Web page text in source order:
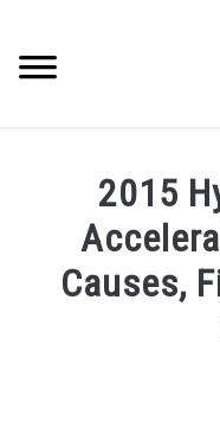
content
ACCESSORIES
ERROR CODE
2015
Causes,